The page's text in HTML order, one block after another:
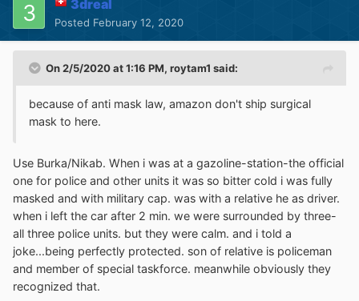
dx$xhr,domain
washingtonpost. com##div
you’re blocking ads.)
1250px;"]
hidden;"]:style(overflow: auto !important;)
https://github.com/NanoMeow/QuickReports/is
sues/1499
washingtonpost.com## section > div:has-
text (/^AD$/)
washingtonpost.com##:xpath( //*
[(text()='AD')]/..)
This is valid for uB0-legacy, which is compatible with all
3dreal
Posted February 12, 2020
On 2/5/2020 at 1:16 PM, roytam1 said:
because of anti mask law, amazon don't ship surgical
mask to here.
Use Burka/Nikab. When i was at a gazoline-station-the official
one for police and other units it was so bitter cold i was fully
masked and with military cap. was with a relative he as driver.
when i left the car after 2 min. we were surrounded by three-
all three police units. but they were calm. and i told a
joke...being perfectly protected. son of relative is policeman
and member of special taskforce. meanwhile obviously they
recognized that.